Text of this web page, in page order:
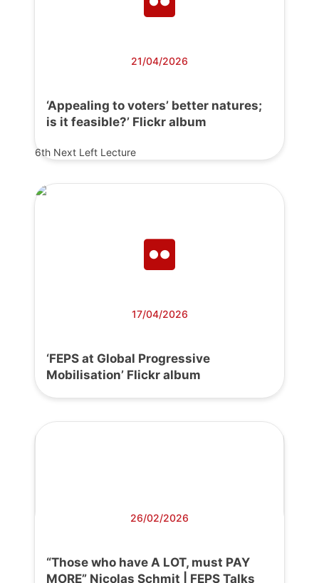
21/04/2026
‘Appealing to voters’ better natures;
is it feasible?’ Flickr album
6th Next Left Lecture
17/04/2026
‘FEPS at Global Progressive
Mobilisation’ Flickr album
26/02/2026
“Those who have A LOT, must PAY
MORE” Nicolas Schmit | FEPS Talks